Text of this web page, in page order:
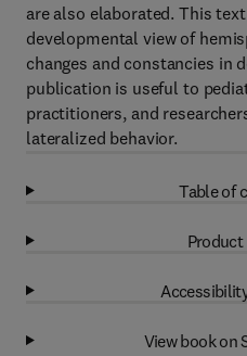
are also elaborated. This
developmental view of
changes and constancies in
publication is useful to
practitioners, and
lateralized behavior.
Table of
View book on